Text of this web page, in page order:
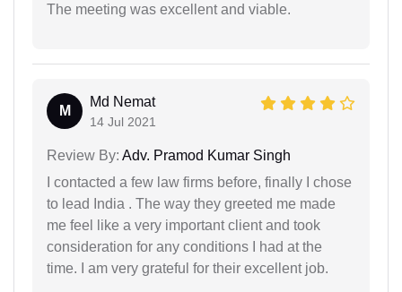
The meeting was excellent and viable.
M
Md Nemat
14 Jul 2021
Review By: Adv. Pramod Kumar Singh
I contacted a few law firms before, finally I chose
to lead India . The way they greeted me made
me feel like a very important client and took
consideration for any conditions I had at the
time. I am very grateful for their excellent job.